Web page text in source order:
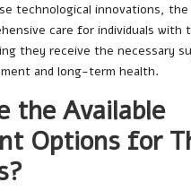
technological innovations, the
care for individuals with
they receive the necessary
and long-term health.
the Available
Options for